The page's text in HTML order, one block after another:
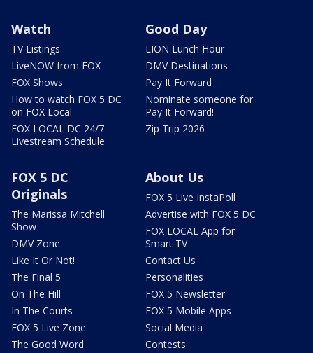
Watch
TV Listings
LiveNOW from FOX
FOX Shows
How to watch FOX 5 DC
on FOX Local
FOX LOCAL DC 24/7
Livestream Schedule
Good Day
LION Lunch Hour
DMV Destinations
Pay It Forward
Nominate someone for
Pay It Forward!
Zip Trip 2026
FOX 5 DC
Originals
The Marissa Mitchell
Show
DMV Zone
Like It Or Not!
The Final 5
On The Hill
In The Courts
FOX 5 Live Zone
The Good Word
About Us
FOX 5 Live InstaPoll
Advertise with FOX 5 DC
FOX LOCAL App for
Smart TV
Contact Us
Personalities
FOX 5 Newsletter
FOX 5 Mobile Apps
Social Media
Contests